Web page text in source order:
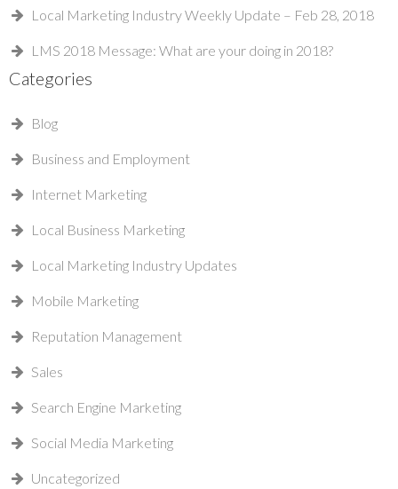
Local Marketing Industry Weekly Update – Feb 28, 2018
LMS 2018 Message: What are your doing in 2018?
Categories
Blog
Business and Employment
Internet Marketing
Local Business Marketing
Local Marketing Industry Updates
Mobile Marketing
Reputation Management
Sales
Search Engine Marketing
Social Media Marketing
Uncategorized